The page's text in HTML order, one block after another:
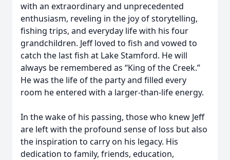
with an extraordinary and unprecedented
enthusiasm, reveling in the joy of storytelling,
fishing trips, and everyday life with his four
grandchildren. Jeff loved to fish and vowed to
catch the last fish at Lake Stamford. He will
always be remembered as “King of the Creek.”
He was the life of the party and filled every
room he entered with a larger-than-life energy.
In the wake of his passing, those who knew Jeff
are left with the profound sense of loss but also
the inspiration to carry on his legacy. His
dedication to family, friends, education,